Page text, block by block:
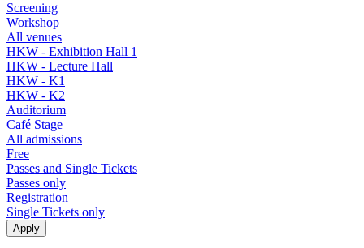
Screening
Workshop
All venues
HKW - Exhibition Hall 1
HKW - Lecture Hall
HKW - K1
HKW - K2
Auditorium
Café Stage
All admissions
Free
Passes and Single Tickets
Passes only
Registration
Single Tickets only